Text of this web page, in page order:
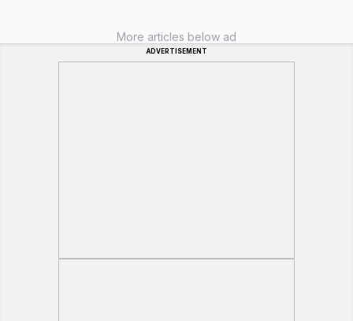
More articles below ad
ADVERTISEMENT